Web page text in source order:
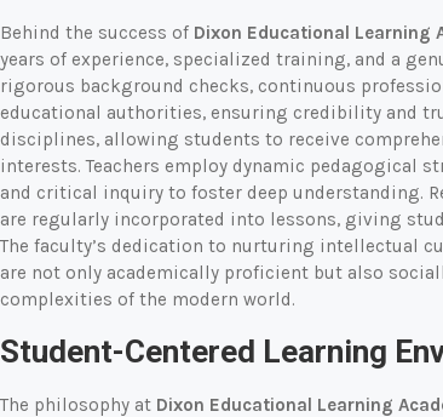
Behind the success of Dixon Educational Learning
years of experience, specialized training, and a
rigorous background checks, continuous
educational authorities, ensuring credibility and
disciplines, allowing students to receive
interests. Teachers employ dynamic pedagogical
and critical inquiry to foster deep understanding.
are regularly incorporated into lessons, giving
The faculty’s dedication to nurturing intellectual
are not only academically proficient but also
complexities of the modern world.
Student-Centered Learning
The philosophy at Dixon Educational Learning